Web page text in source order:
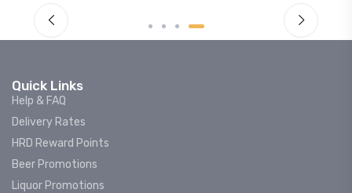
Quick Links
Help & FAQ
Delivery Rates
HRD Reward Points
Beer Promotions
Liquor Promotions